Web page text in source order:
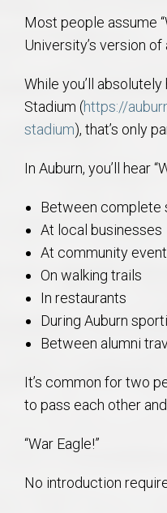
Most people assume
University’s version
While you’ll
Stadium (https://
stadium), that’s only
In Auburn, you’ll hear
Between complete
At local businesses
At community
On walking trails
In restaurants
During Auburn
Between alumni
It’s common for two
to pass each other
“War Eagle!”
No introduction